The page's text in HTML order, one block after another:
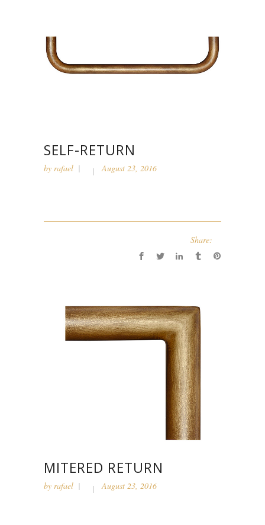
SELF-RETURN
by rafael August 23, 2016
Share:
MITERED RETURN
by rafael August 23, 2016